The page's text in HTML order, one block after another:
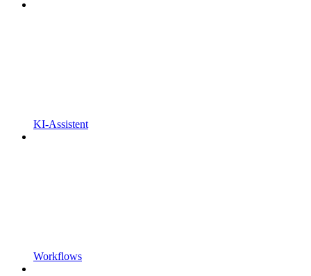
KI-Assistent
Workflows